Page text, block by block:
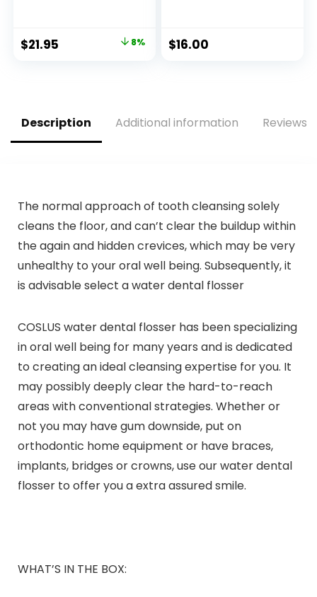
Scrap Bags
Certified by BPI and
Original
$21.95 8%
Sustainable, Plastic
Free, Eco-Friendly,
$16.00
Description Additional information Reviews
The normal approach of tooth cleansing solely
cleans the floor, and can’t clear the buildup within
the again and hidden crevices, which may be very
unhealthy to your oral well being. Subsequently, it
is advisable select a water dental flosser
COSLUS water dental flosser has been specializing
in oral well being for many years and is dedicated
to creating an ideal cleansing expertise for you. It
may possibly deeply clear the hard-to-reach
areas with conventional strategies. Whether or
not you may have gum downside, put on
orthodontic home equipment or have braces,
implants, bridges or crowns, use our water dental
flosser to offer you a extra assured smile.
WHAT’S IN THE BOX: